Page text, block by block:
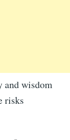
and wisdom
risks